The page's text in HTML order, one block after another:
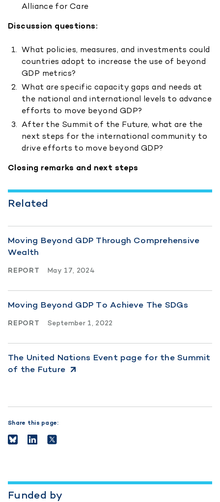
Alliance for Care
Discussion questions:
What policies, measures, and investments could
countries adopt to increase the use of beyond
GDP metrics?
What are specific capacity gaps and needs at
the national and international levels to advance
efforts to move beyond GDP?
After the Summit of the Future, what are the
next steps for the international community to
drive efforts to move beyond GDP?
Closing remarks and next steps
Related
Moving Beyond GDP Through Comprehensive
Wealth
REPORT May 17, 2024
Moving Beyond GDP To Achieve The SDGs
REPORT September 1, 2022
The United Nations Event page for the Summit
of the Future
Share this page:
Funded by